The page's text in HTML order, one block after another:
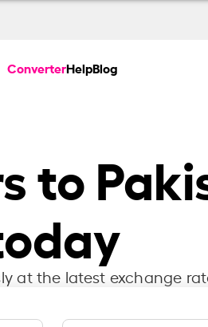
ConverterHelpBlog
to
at the latest exchange